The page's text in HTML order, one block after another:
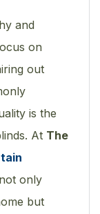
and
on
out
is the
At The
only
but